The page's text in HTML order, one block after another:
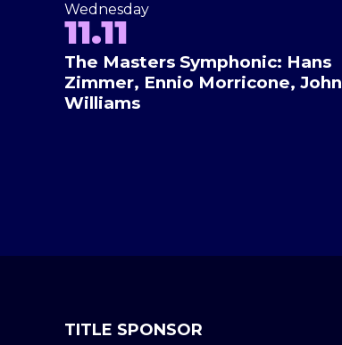
Wednesday
11.11
The Masters Symphonic: Hans
Zimmer, Ennio Morricone, John
Williams
TITLE SPONSOR